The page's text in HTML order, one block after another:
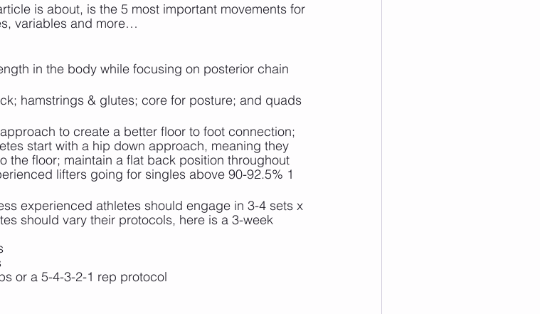
is about, is the 5 most important movements for
variables and more…
in the body while focusing on posterior chain
hamstrings & glutes; core for posture; and quads
to create a better floor to foot connection;
start with a hip down approach, meaning they
the floor; maintain a flat back position throughout
lifters going for singles above 90-92.5% 1
experienced athletes should engage in 3-4 sets x
should vary their protocols, here is a 3-week
or a 5-4-3-2-1 rep protocol